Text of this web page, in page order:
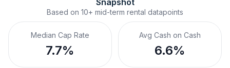
Snapshot
Based on 10+ mid-term rental datapoints
Median Cap Rate
7.7%
Avg Cash on Cash
6.6%